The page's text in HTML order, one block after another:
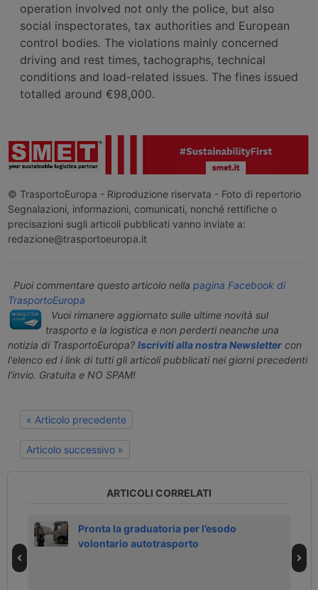
operation involved not only the police, but also
social inspectorates, tax authorities and European
control bodies. The violations mainly concerned
driving and rest times, tachographs, technical
conditions and load-related issues. The fines issued
totalled around €98,000.
© TrasportoEuropa - Riproduzione riservata - Foto di repertorio
Segnalazioni, informazioni, comunicati, nonché rettifiche o
precisazioni sugli articoli pubblicati vanno inviate a:
redazione@trasportoeuropa.it
Puoi commentare questo articolo nella pagina Facebook di
TrasportoEuropa
Vuoi rimanere aggiornato sulle ultime novità sul
trasporto e la logistica e non perderti neanche una
notizia di TrasportoEuropa? Iscriviti alla nostra Newslettercon
l'elenco ed i link di tutti gli articoli pubblicati nei giorni precedenti
l'invio. Gratuita e NO SPAM!
« Articolo precedente
Articolo successivo »
ARTICOLI CORRELATI
Pronta la graduatoria per l’esodo
volontario autotrasporto